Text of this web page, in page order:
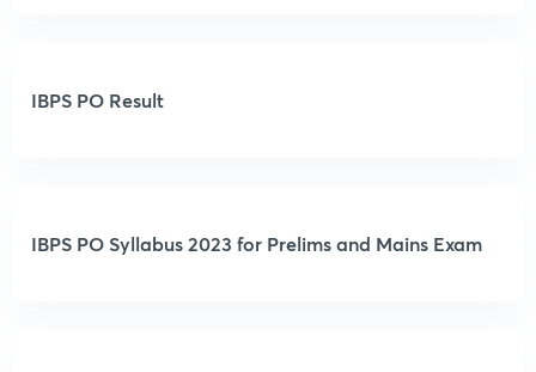
IBPS PO Result
IBPS PO Syllabus 2023 for Prelims and Mains Exam